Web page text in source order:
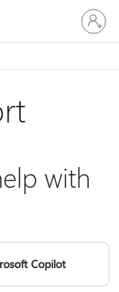
Sign
in
to
account
with
Copilot